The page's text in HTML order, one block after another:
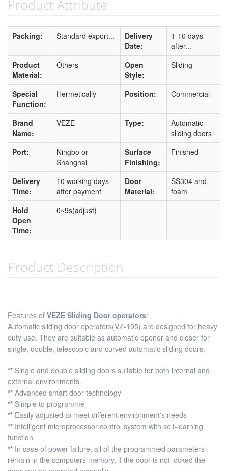
Product Attribute
Packing: Standard export...
Delivery
Date:
1-10 days
after...
Product
Material:
Others
Open
Style:
Sliding
Special
Function:
Hermetically Position: Commercial
Brand
Name:
VEZE Type:
Automatic
sliding doors
Port:
Ningbo or
Shanghai
Surface
Finishing:
Finished
Delivery
Time:
10 working days
after payment
Door
Material:
SS304 and
foam
Hold
Open
Time:
0~9s(adjust)
Product Description
Features of VEZE Sliding Door operators:
Automatic sliding door operators(VZ-195) are designed for heavy
duty use. They are suitable as automatic opener and closer for
single, double, telescopic and curved automatic sliding doors.
** Single and double sliding doors suitable for both internal and
external environments.
** Advanced smart door technology
** Simple to programme
** Easily adjusted to meet different environment's needs
** Intelligent microprocessor control system with self-learning
function
** In case of power failure, all of the programmed parameters
remain in the computers memory, if the door is not locked the